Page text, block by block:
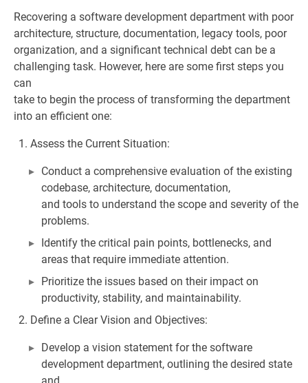
Recovering a software development department with poor
architecture, structure, documentation, legacy tools, poor
organization, and a significant technical debt can be a
challenging task. However, here are some first steps you
can
take to begin the process of transforming the department
into an efficient one:
Assess the Current Situation:
Conduct a comprehensive evaluation of the existing
codebase, architecture, documentation,
and tools to understand the scope and severity of the
problems.
Identify the critical pain points, bottlenecks, and
areas that require immediate attention.
Prioritize the issues based on their impact on
productivity, stability, and maintainability.
Define a Clear Vision and Objectives:
Develop a vision statement for the software
development department, outlining the desired state